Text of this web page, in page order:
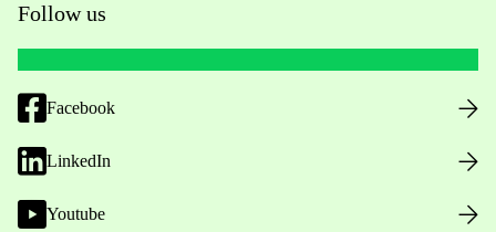
Follow us
Facebook
LinkedIn
Youtube